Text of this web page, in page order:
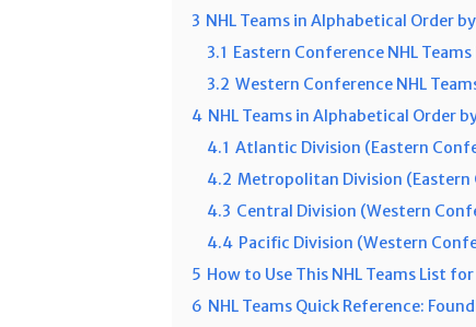
3 NHL Teams in Alphabetical Order
3.1 Eastern Conference NHL
3.2 Western Conference NHL
4 NHL Teams in Alphabetical Order
4.1 Atlantic Division (Eastern
4.2 Metropolitan Division (Eastern
4.3 Central Division (Western
4.4 Pacific Division (Western
5 How to Use This NHL Teams List
6 NHL Teams Quick Reference: